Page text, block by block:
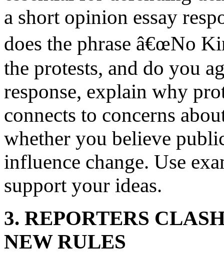
a short opinion essay
does the phrase â€œNo
the protests, and do you
response, explain why
connects to concerns
whether you believe
influence change. Use
support your ideas.
3. REPORTERS
NEW RULES